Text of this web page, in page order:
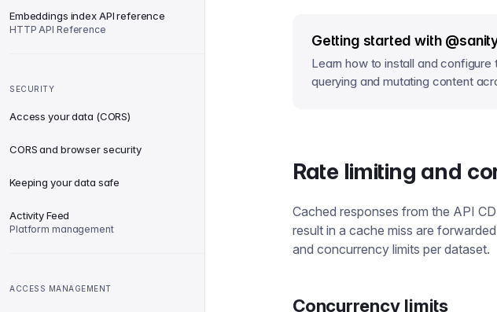
Embeddings index API reference
HTTP API Reference
SECURITY
Access your data (CORS)
CORS and browser security
Keeping your data safe
Activity Feed
Platform management
ACCESS MANAGEMENT
Getting started with
Learn how to install and
querying and mutating content
Rate limiting and
Cached responses from the API
result in a cache miss are
and concurrency limits per dataset.
Concurrency limits